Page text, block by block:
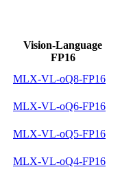
Vision-Language
FP16
MLX-VL-oQ8-FP16
MLX-VL-oQ6-FP16
MLX-VL-oQ5-FP16
MLX-VL-oQ4-FP16